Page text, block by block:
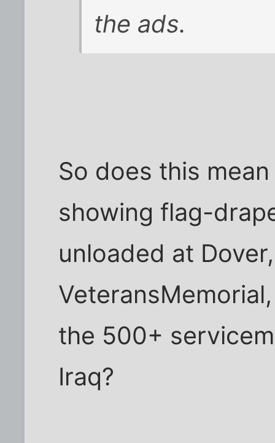
the ads.
So does this
showing flag-
unloaded at
the 500+
Iraq?